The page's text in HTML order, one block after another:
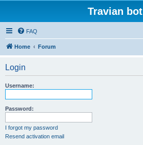
Travian bot
FAQ
Home Forum
Login
Username:
Password:
I forgot my password
Resend activation email